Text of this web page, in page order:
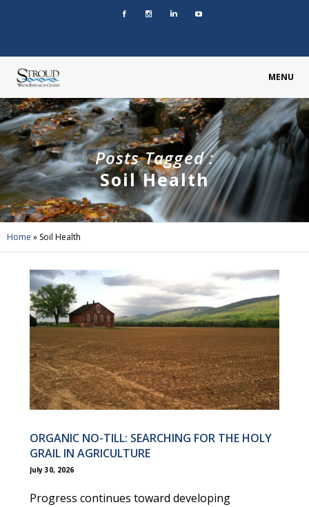
MENU
Posts Tagged :
Soil Health
Home » Soil Health
ORGANIC NO-TILL: SEARCHING FOR THE HOLY
GRAIL IN AGRICULTURE
July 30, 2026
Progress continues toward developing